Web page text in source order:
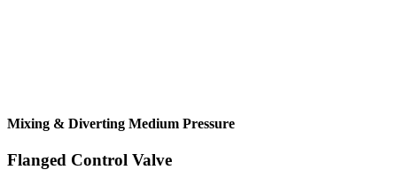
Mixing & Diverting Medium Pressure
Flanged Control Valve